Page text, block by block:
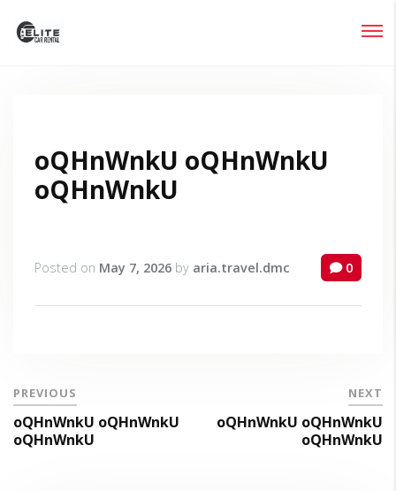
oQHnWnkU oQHnWnkU
oQHnWnkU
Posted on May 7, 2026 by aria.travel.dmc 0
PREVIOUS
oQHnWnkU oQHnWnkU
oQHnWnkU
NEXT
oQHnWnkU oQHnWnkU
oQHnWnkU